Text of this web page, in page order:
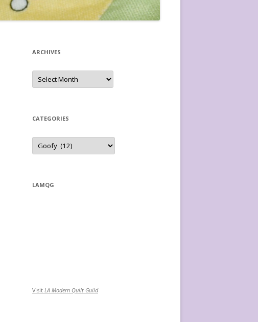
ARCHIVES
Archives
CATEGORIES
Categories
LAMQG
Visit LA Modern Quilt Guild